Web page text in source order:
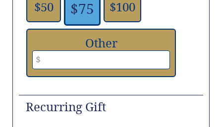
$50 $75 $100
Other
Recurring Gift